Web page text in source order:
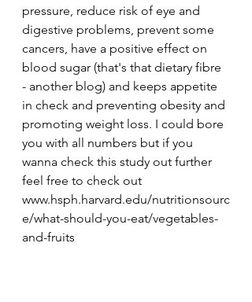
pressure, reduce risk of eye and
digestive problems, prevent some
cancers, have a positive effect on
blood sugar (that's that dietary fibre
- another blog) and keeps appetite
in check and preventing obesity and
promoting weight loss. I could bore
you with all numbers but if you
wanna check this study out further
feel free to check out
www.hsph.harvard.edu/nutritionsourc
e/what-should-you-eat/vegetables-
and-fruits